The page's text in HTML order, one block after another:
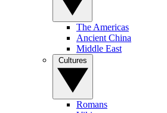
The Americas
Ancient China
Middle East
Romans